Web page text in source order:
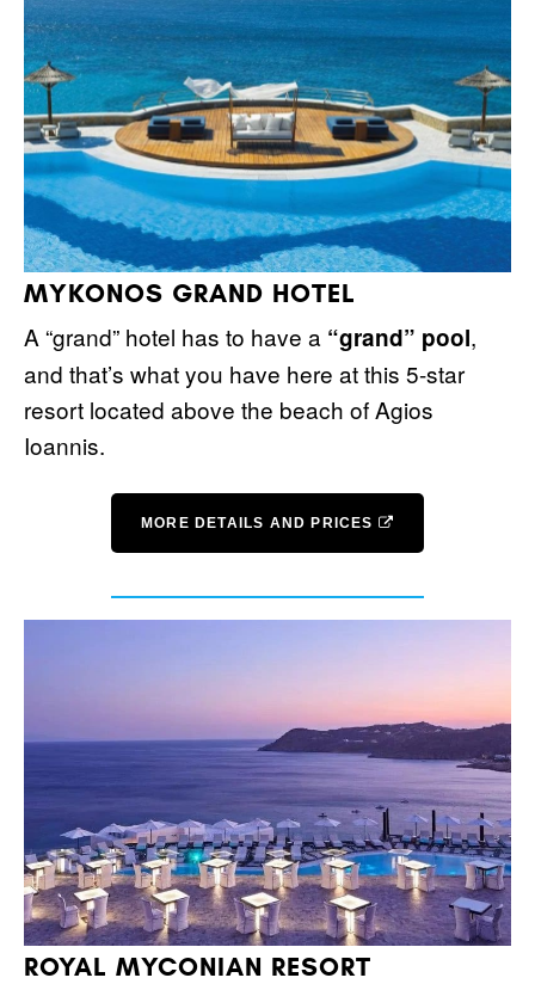
MYKONOS GRAND HOTEL
A “grand” hotel has to have a “grand” pool,
and that’s what you have here at this 5-star
resort located above the beach of Agios
Ioannis.
MORE DETAILS AND PRICES
ROYAL MYCONIAN RESORT